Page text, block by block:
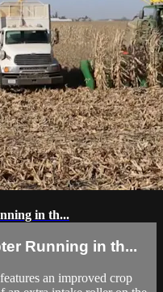
in th...
Running in th...
an improved crop